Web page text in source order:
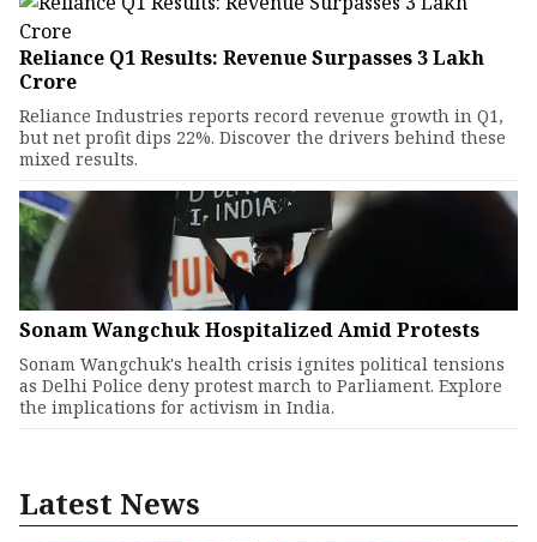
Reliance Q1 Results: Revenue Surpasses ₹3 Lakh
Crore
Reliance Industries reports record revenue growth in Q1,
but net profit dips 22%. Discover the drivers behind these
mixed results.
Sonam Wangchuk Hospitalized Amid Protests
Sonam Wangchuk's health crisis ignites political tensions
as Delhi Police deny protest march to Parliament. Explore
the implications for activism in India.
Latest News